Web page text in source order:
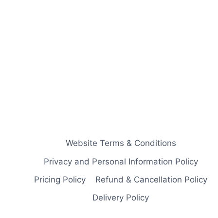
Website Terms & Conditions
Privacy and Personal Information Policy
Pricing Policy
Refund & Cancellation Policy
Delivery Policy